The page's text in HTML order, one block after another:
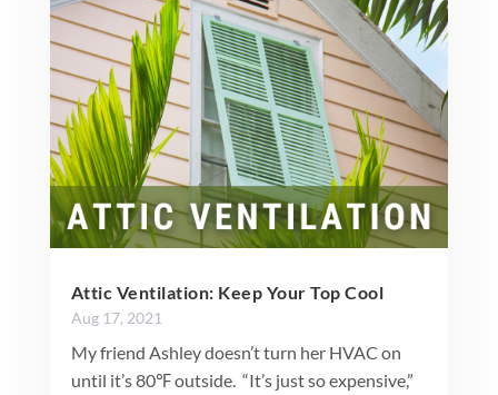
Attic Ventilation: Keep Your Top Cool
Aug 17, 2021
My friend Ashley doesn’t turn her HVAC on
until it’s 80℉ outside. “It’s just so expensive,”